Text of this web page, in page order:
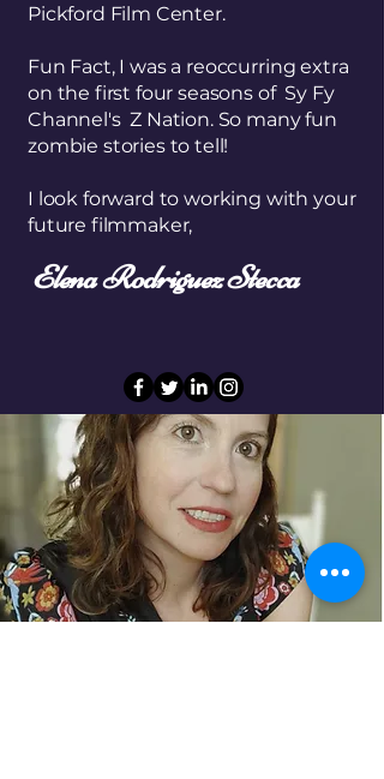
Pickford Film Center.
Fun Fact, I was a reoccurring extra
on the first four seasons of Sy Fy
Channel's Z Nation. So many fun
zombie stories to tell!
I look forward to working with your
future filmmaker,
Elena Rodriguez Stecca